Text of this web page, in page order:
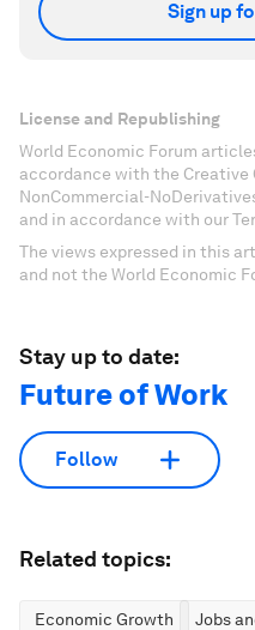
Sign up
License and Republishing
World Economic Forum
accordance with the
NonCommercial-
and in accordance with our
The views expressed in this
and not the World Economic
Stay up to date:
Future of Work
Follow
Related topics:
Economic Growth Jobs